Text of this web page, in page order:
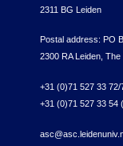
2311 BG Leiden
Postal address: PO
2300 RA Leiden,
+31 (0)71 527 33 72/
+31 (0)71 527 33 54